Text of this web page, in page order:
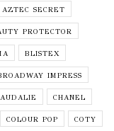
AZTEC SECRET
PROTECTOR
BLISTEX
IMPRESS
CHANEL
COLOUR POP COTY